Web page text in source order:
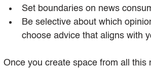
Set boundaries on news
Be selective about which
choose advice that aligns with
Once you create space from all